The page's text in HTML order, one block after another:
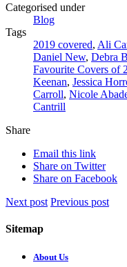
Categorised under
Blog
Tags
2019 covered, Ali
Daniel New, Debra
Favourite Covers of
Keenan, Jessica
Carroll, Nicole
Cantrill
Share
Email this link
Share on Twitter
Share on Facebook
Next post Previous post
Sitemap
About Us